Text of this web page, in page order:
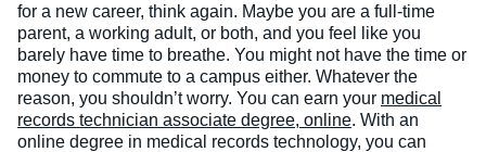
for a new career, think again. Maybe you are a full-time
parent, a working adult, or both, and you feel like you
barely have time to breathe. You might not have the time or
money to commute to a campus either. Whatever the
reason, you shouldn’t worry. You can earn your medical
records technician associate degree, online. With an
online degree in medical records technology, you can